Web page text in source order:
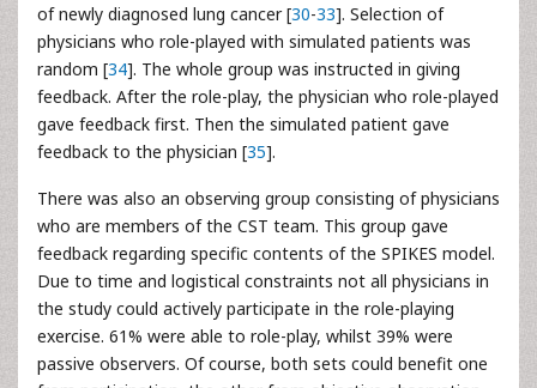
of newly diagnosed lung cancer [30-33]. Selection of
physicians who role-played with simulated patients was
random [34]. The whole group was instructed in giving
feedback. After the role-play, the physician who role-played
gave feedback first. Then the simulated patient gave
feedback to the physician [35].
There was also an observing group consisting of physicians
who are members of the CST team. This group gave
feedback regarding specific contents of the SPIKES model.
Due to time and logistical constraints not all physicians in
the study could actively participate in the role-playing
exercise. 61% were able to role-play, whilst 39% were
passive observers. Of course, both sets could benefit one